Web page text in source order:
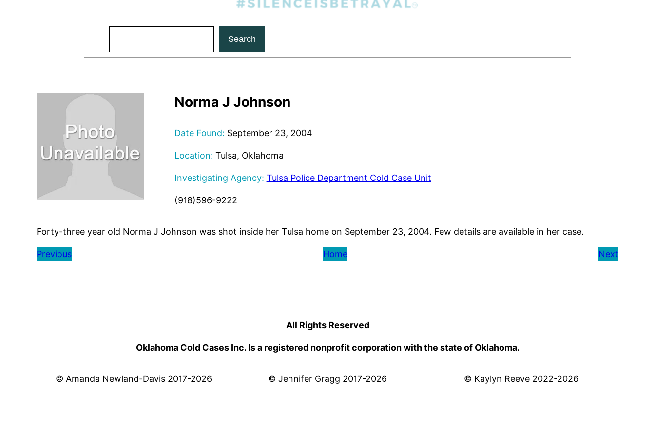
Search
Norma J Johnson
Date Found: September 23, 2004
Location: Tulsa, Oklahoma
Investigating Agency: Tulsa Police Department Cold Case Unit
(918)596-9222
Forty-three year old Norma J Johnson was shot inside her Tulsa home on September 23, 2004. Few details are available in her case.
Previous Home Next
All Rights Reserved
Oklahoma Cold Cases Inc. Is a registered nonprofit corporation with the state of Oklahoma.
© Amanda Newland-Davis 2017-2026 © Jennifer Gragg 2017-2026 © Kaylyn Reeve 2022-2026